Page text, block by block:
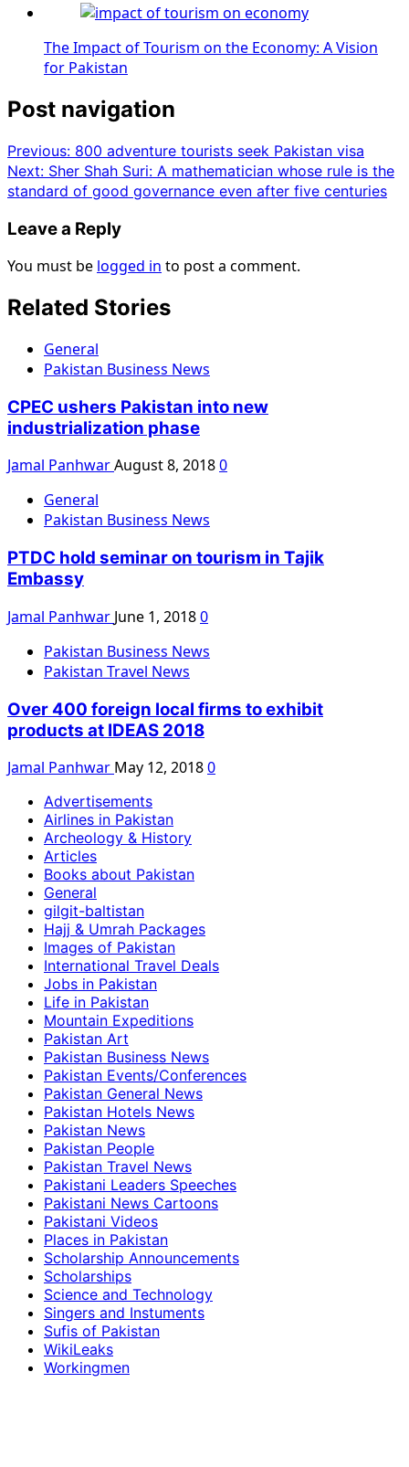
The Impact of Tourism on the Economy: A Vision
for Pakistan
Post navigation
Previous: 800 adventure tourists seek Pakistan visa
Next: Sher Shah Suri: A mathematician whose rule is the
standard of good governance even after five centuries
Leave a Reply
You must be logged in to post a comment.
Related Stories
General
Pakistan Business News
CPEC ushers Pakistan into new
industrialization phase
Jamal PanhwarAugust 8, 20180
General
Pakistan Business News
PTDC hold seminar on tourism in Tajik
Embassy
Jamal Panhwar June 1, 20180
Pakistan Business News
Pakistan Travel News
Over 400 foreign local firms to exhibit
products at IDEAS 2018
Jamal Panhwar May 12, 20180
Advertisements
Airlines in Pakistan
Archeology & History
Articles
Books about Pakistan
General
gilgit-baltistan
Hajj & Umrah Packages
Images of Pakistan
International Travel Deals
Jobs in Pakistan
Life in Pakistan
Mountain Expeditions
Pakistan Art
Pakistan Business News
Pakistan Events/Conferences
Pakistan General News
Pakistan Hotels News
Pakistan News
Pakistan People
Pakistan Travel News
Pakistani Leaders Speeches
Pakistani News Cartoons
Pakistani Videos
Places in Pakistan
Scholarship Announcements
Scholarships
Science and Technology
Singers and Instuments
Sufis of Pakistan
WikiLeaks
Workingmen